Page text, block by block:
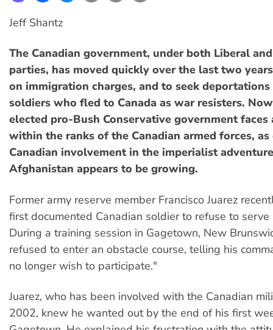
Jeff Shantz
The Canadian government, under both Liberal
parties, has moved quickly over the last two
on immigration charges, and to seek deportations
soldiers who fled to Canada as war resisters.
elected pro-Bush Conservative government
within the ranks of the Canadian armed forces,
Canadian involvement in the imperialist
Afghanistan appears to be growing.
Former army reserve member Francisco Juarez
first documented Canadian soldier to refuse to
During a training session in Gagetown, New
refused to enter an obstacle course, telling his
no longer wish to participate."
Juarez, who has been involved with the Canadian
2002, knew he wanted out by the end of his first